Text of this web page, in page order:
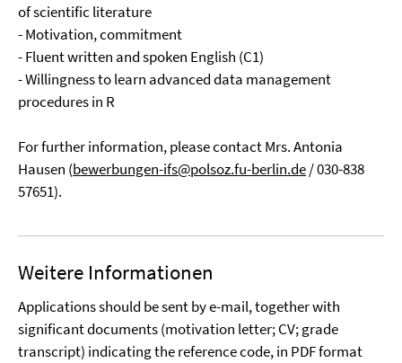
of scientific literature
- Motivation, commitment
- Fluent written and spoken English (C1)
- Willingness to learn advanced data management
procedures in R
For further information, please contact Mrs. Antonia
Hausen (bewerbungen-ifs@polsoz.fu-berlin.de/ 030-838
57651).
Weitere Informationen
Applications should be sent by e-mail, together with
significant documents (motivation letter; CV; grade
transcript) indicating the reference code, in PDF format